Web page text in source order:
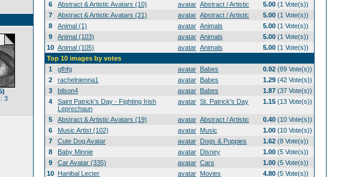
3
6
Abstract & Artistic Avatars (10) avatar Abstract / Artistic 5.00 (1 Vote(s))
7
Abstract & Artistic Avatars (21) avatar Abstract / Artistic 5.00 (1 Vote(s))
8
Animal (1) avatar Animals 5.00 (1 Vote(s))
9
Animal (103) avatar Animals 5.00 (1 Vote(s))
10 Animal (105) avatar Animals 5.00 (1 Vote(s))
Top 10 images by votes
1
gfhfg avatar Babes 0.92 (89 Vote(s))
2
rachelnienna1 avatar Babes 1.29 (42 Vote(s))
3
bilson4 avatar Babes 1.87 (37 Vote(s))
4
Saint Patrick's Day - Fighting Irish
Leprechaun
avatar St. Patrick's Day 1.15 (13 Vote(s))
5 Abstract & Artistic Avatars (19) avatar Abstract / Artistic 0.40 (10 Vote(s))
6
Music Artist (102) avatar Music 1.00 (10 Vote(s))
7
Cute Dog Avatar avatar Dogs & Puppies 1.62 (8 Vote(s))
8
Baby Minnie avatar Disney 1.00 (5 Vote(s))
9
Car Avatar (335) avatar Cars 1.00 (5 Vote(s))
10 Hanibal Lecter avatar Movies 4.80 (5 Vote(s))